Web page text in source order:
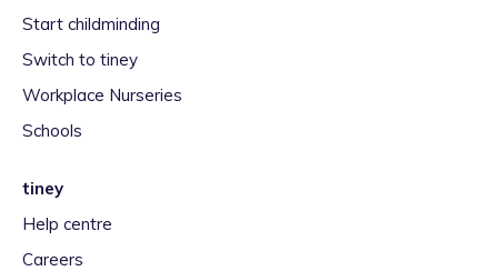
Start childminding
Switch to tiney
Workplace Nurseries
Schools
tiney
Help centre
Careers